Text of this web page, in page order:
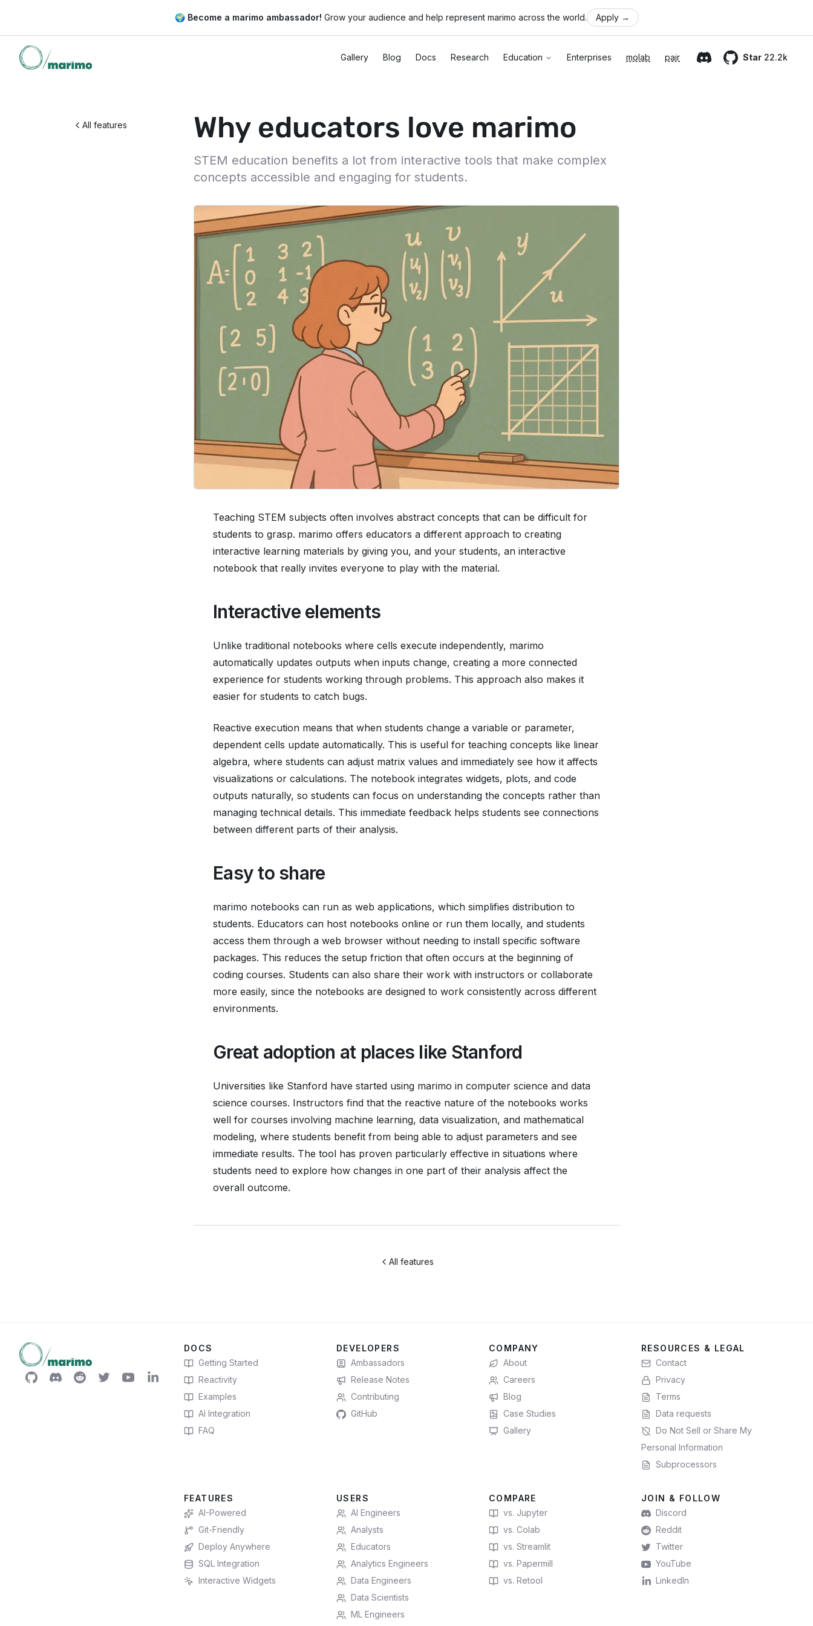
🌍 Become a marimo ambassador! Grow your audience and help represent marimo across the world. Apply →
Gallery Blog Docs Research Education Enterprises molab pair
Discord
Star 22.2k
GitHub
All features Why educators love marimo
STEM education benefits a lot from interactive tools that make complex
concepts accessible and engaging for students.
Teaching STEM subjects often involves abstract concepts that can be difficult for
students to grasp. marimo offers educators a different approach to creating
interactive learning materials by giving you, and your students, an interactive
notebook that really invites everyone to play with the material.
Interactive elements
Unlike traditional notebooks where cells execute independently, marimo
automatically updates outputs when inputs change, creating a more connected
experience for students working through problems. This approach also makes it
easier for students to catch bugs.
Reactive execution means that when students change a variable or parameter,
dependent cells update automatically. This is useful for teaching concepts like linear
algebra, where students can adjust matrix values and immediately see how it affects
visualizations or calculations. The notebook integrates widgets, plots, and code
outputs naturally, so students can focus on understanding the concepts rather than
managing technical details. This immediate feedback helps students see connections
between different parts of their analysis.
Easy to share
marimo notebooks can run as web applications, which simplifies distribution to
students. Educators can host notebooks online or run them locally, and students
access them through a web browser without needing to install specific software
packages. This reduces the setup friction that often occurs at the beginning of
coding courses. Students can also share their work with instructors or collaborate
more easily, since the notebooks are designed to work consistently across different
environments.
Great adoption at places like Stanford
Universities like Stanford have started using marimo in computer science and data
science courses. Instructors find that the reactive nature of the notebooks works
well for courses involving machine learning, data visualization, and mathematical
modeling, where students benefit from being able to adjust parameters and see
immediate results. The tool has proven particularly effective in situations where
students need to explore how changes in one part of their analysis affect the
overall outcome.
All features
DOCS
Getting Started
Reactivity
Examples
AI Integration
FAQ
DEVELOPERS
Ambassadors
Release Notes
Contributing
GitHub
COMPANY
About
Careers
Blog
Case Studies
Gallery
RESOURCES & LEGAL
Contact
Privacy
Terms
Data requests
Do Not Sell or Share My
Personal Information
Subprocessors
FEATURES
AI-Powered
Git-Friendly
Deploy Anywhere
SQL Integration
Interactive Widgets
USERS
AI Engineers
Analysts
Educators
Analytics Engineers
Data Engineers
Data Scientists
ML Engineers
COMPARE
vs. Jupyter
vs. Colab
vs. Streamlit
vs. Papermill
vs. Retool
JOIN & FOLLOW
Discord
Reddit
Twitter
YouTube
LinkedIn